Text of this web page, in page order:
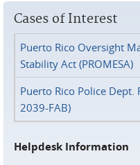
Cases of Interest
Puerto Rico Oversight
Stability Act (PROMESA)
Puerto Rico Police Dept.
2039-FAB)
Helpdesk Information